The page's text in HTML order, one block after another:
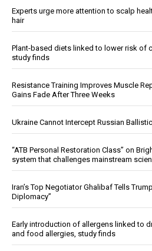
Experts urge more attention to scalp
hair
Plant-based diets linked to lower risk of
study finds
Resistance Training Improves Muscle
Gains Fade After Three Weeks
Ukraine Cannot Intercept Russian
“ATB Personal Restoration Class” on
system that challenges mainstream
Iran’s Top Negotiator Ghalibaf Tells
Diplomacy”
Early introduction of allergens linked to
and food allergies, study finds